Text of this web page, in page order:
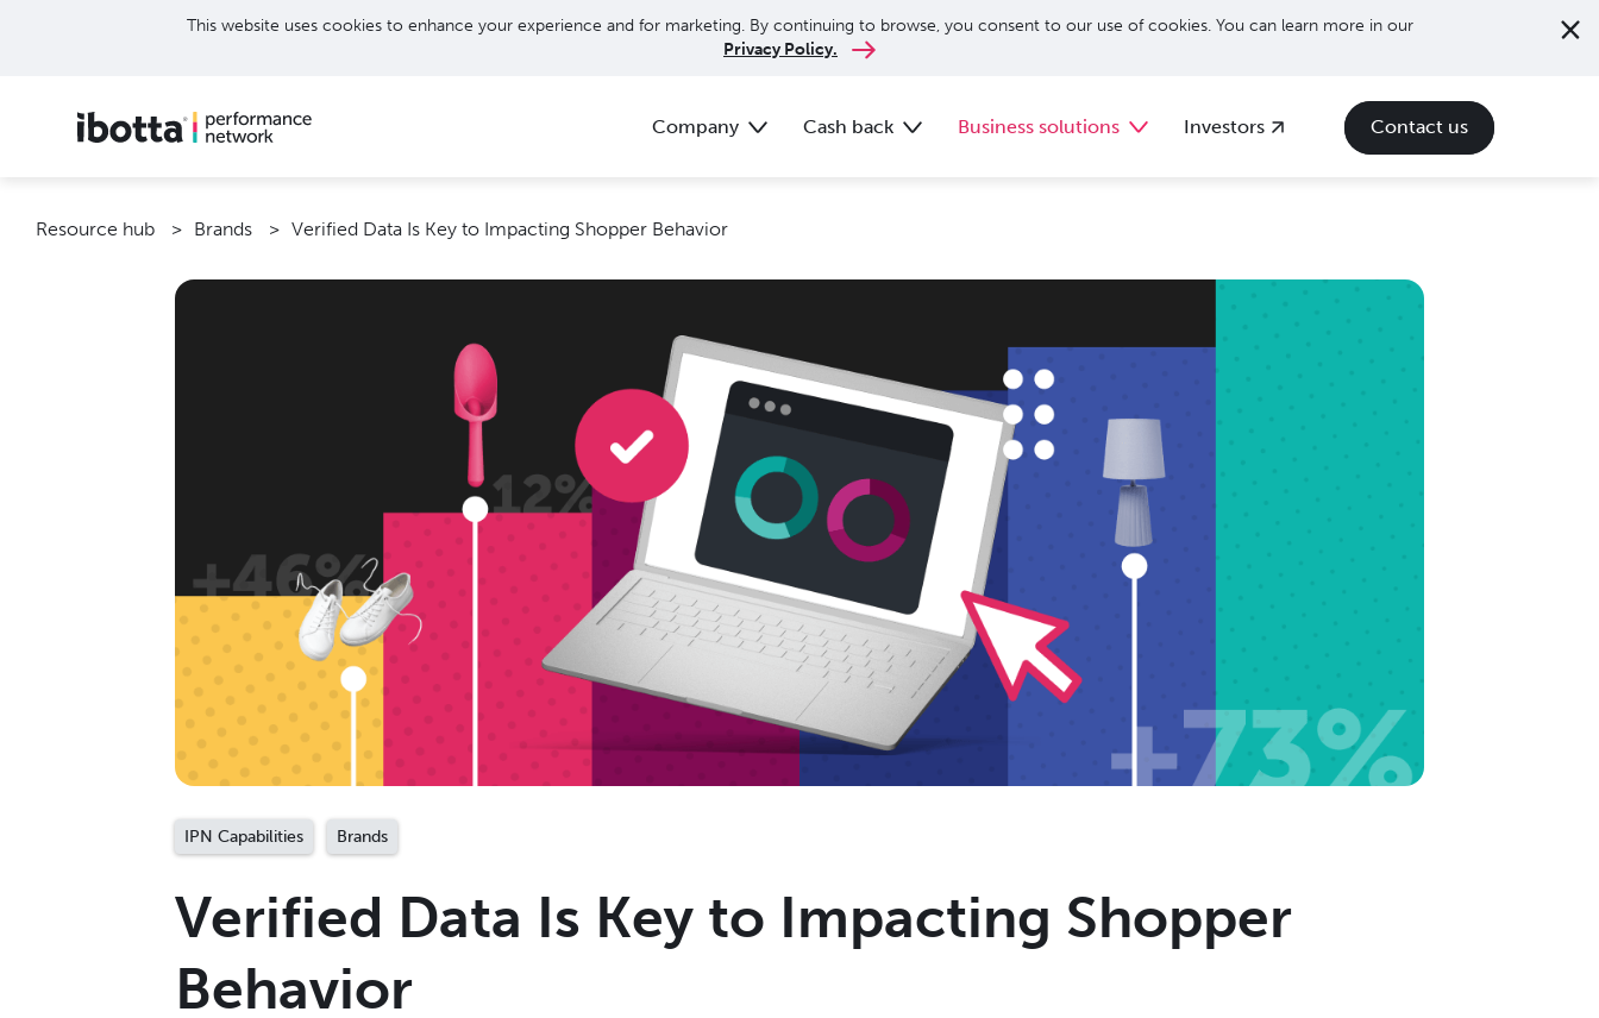
This website uses cookies to enhance your experience and for marketing. By continuing to browse, you consent to our use of cookies. You can learn more in our
Privacy Policy.
Company Cash back Business solutions Investors Contact us
Resource hub Brands Verified Data Is Key to Impacting Shopper Behavior
IPN Capabilities Brands
Verified Data Is Key to Impacting Shopper
Behavior